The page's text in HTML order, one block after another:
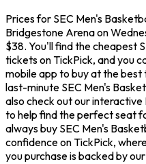
Prices for SEC Men's
Bridgestone Arena on
$38. You'll find the cheapest
tickets on TickPick, and you
mobile app to buy at the best
last-minute SEC Men's
also check out our
to help find the perfect seat
always buy SEC Men's
confidence on TickPick,
you purchase is backed by